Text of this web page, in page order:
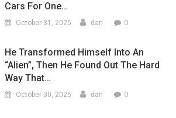
Cars For One…
October 31, 2025 dan 0
He Transformed Himself Into An
“Alien”, Then He Found Out The Hard
Way That…
October 30, 2025 dan 0